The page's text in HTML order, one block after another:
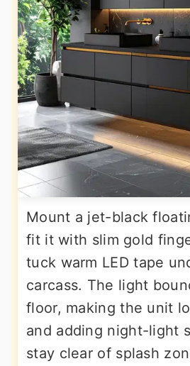
Mount a jet-black
fit it with slim gold
tuck warm LED tape
carcass. The light
floor, making the unit
and adding night-light
stay clear of splash